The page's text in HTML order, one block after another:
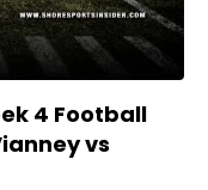
4 Football
vs